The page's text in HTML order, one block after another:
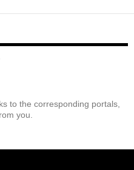
to the corresponding portals,
you.